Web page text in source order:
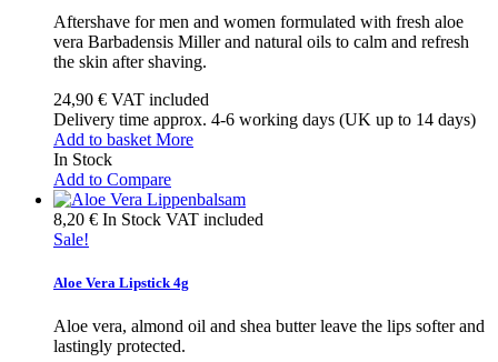
Aftershave for men and women formulated with fresh aloe
vera Barbadensis Miller and natural oils to calm and refresh
the skin after shaving.
24,90 € VAT included
Delivery time approx. 4-6 working days (UK up to 14 days)
Add to basket More
In Stock
Add to Compare
8,20 € In Stock VAT included
Sale!
Aloe Vera Lipstick 4g
Aloe vera, almond oil and shea butter leave the lips softer and
lastingly protected.